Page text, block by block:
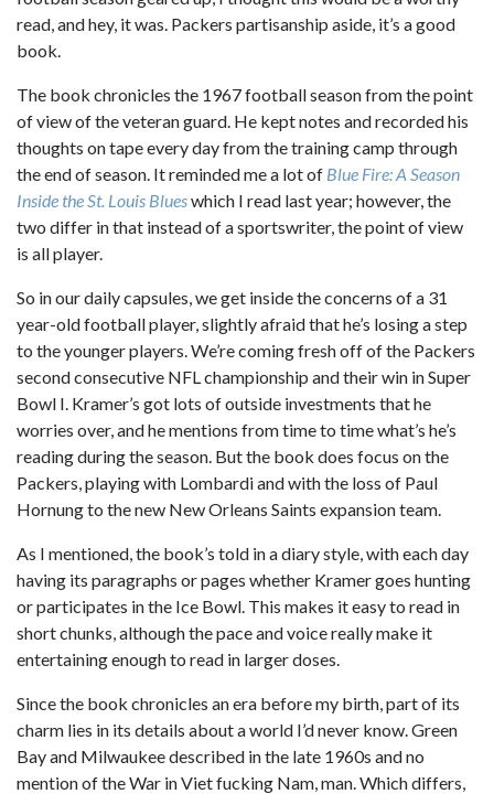
read, and hey, it was. Packers partisanship aside, it’s a good
book.
The book chronicles the 1967 football season from the point
of view of the veteran guard. He kept notes and recorded his
thoughts on tape every day from the training camp through
the end of season. It reminded me a lot of Blue Fire: A Season
Inside the St. Louis Blueswhich I read last year; however, the
two differ in that instead of a sportswriter, the point of view
is all player.
So in our daily capsules, we get inside the concerns of a 31
year-old football player, slightly afraid that he’s losing a step
to the younger players. We’re coming fresh off of the Packers
second consecutive NFL championship and their win in Super
Bowl I. Kramer’s got lots of outside investments that he
worries over, and he mentions from time to time what’s he’s
reading during the season. But the book does focus on the
Packers, playing with Lombardi and with the loss of Paul
Hornung to the new New Orleans Saints expansion team.
As I mentioned, the book’s told in a diary style, with each day
having its paragraphs or pages whether Kramer goes hunting
or participates in the Ice Bowl. This makes it easy to read in
short chunks, although the pace and voice really make it
entertaining enough to read in larger doses.
Since the book chronicles an era before my birth, part of its
charm lies in its details about a world I’d never know. Green
Bay and Milwaukee described in the late 1960s and no
mention of the War in Viet fucking Nam, man. Which differs,